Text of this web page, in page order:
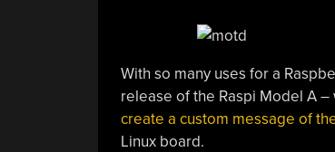
With so many uses for a
release of the Raspi Model A
create a custom message of
Linux board.